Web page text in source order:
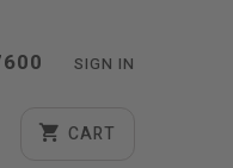
SIGN IN
CART